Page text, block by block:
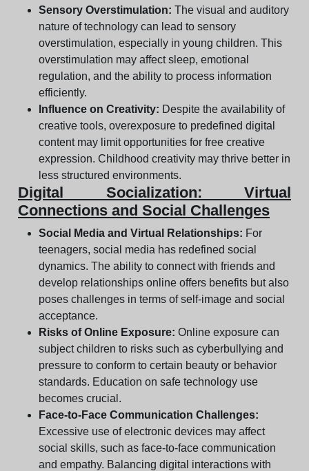
Sensory Overstimulation: The visual and auditory
nature of technology can lead to sensory
overstimulation, especially in young children. This
overstimulation may affect sleep, emotional
regulation, and the ability to process information
efficiently.
Influence on Creativity: Despite the availability of
creative tools, overexposure to predefined digital
content may limit opportunities for free creative
expression. Childhood creativity may thrive better in
less structured environments.
Digital Socialization: Virtual
Connections and Social Challenges
Social Media and Virtual Relationships: For
teenagers, social media has redefined social
dynamics. The ability to connect with friends and
develop relationships online offers benefits but also
poses challenges in terms of self-image and social
acceptance.
Risks of Online Exposure: Online exposure can
subject children to risks such as cyberbullying and
pressure to conform to certain beauty or behavior
standards. Education on safe technology use
becomes crucial.
Face-to-Face Communication Challenges:
Excessive use of electronic devices may affect
social skills, such as face-to-face communication
and empathy. Balancing digital interactions with